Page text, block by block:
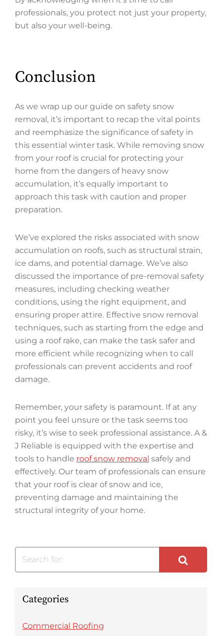
professionals, you protect not just your property,
but also your well-being.
Conclusion
As we wrap up our guide on safety snow
removal, it’s important to recap the vital points
and reemphasize the significance of safety in
this essential winter task. While removing snow
from your roof is crucial for protecting your
home from the dangers of heavy snow
accumulation, it’s equally important to
approach this task with caution and proper
preparation.
We’ve explored the risks associated with snow
accumulation on roofs, such as structural strain,
ice dams, and potential damage. We’ve also
discussed the importance of pre-removal safety
measures, including checking weather
conditions, using the right equipment, and
ensuring proper attire. Effective snow removal
techniques, such as starting from the edge and
using a roof rake, can make the task safer and
more efficient while recognizing when to call
professionals can prevent accidents and roof
damage.
Remember, your safety is paramount. If at any
point you feel unsure or the task seems too
risky, it’s wise to seek professional assistance. A &
J Reliable is equipped with the expertise and
tools to handle roof snow removal safely and
effectively. Our team of professionals can ensure
that your roof is clear of snow and ice,
preventing damage and maintaining the
structural integrity of your home.
Search for:
Categories
Commercial Roofing